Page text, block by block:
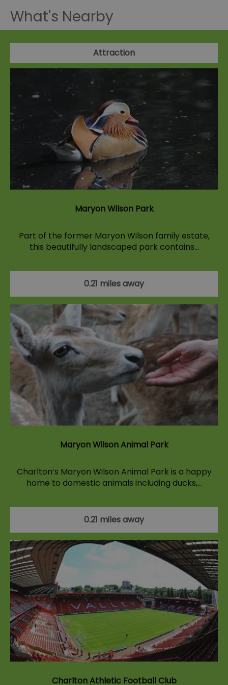
What's Nearby
Attraction
Maryon Wilson Park
Part of the former Maryon Wilson family estate,
this beautifully landscaped park contains…
0.21 miles away
Maryon Wilson Animal Park
Charlton’s Maryon Wilson Animal Park is a happy
home to domestic animals including ducks,…
0.21 miles away
Charlton Athletic Football Club